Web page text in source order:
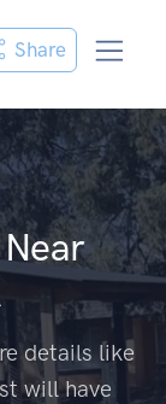
Share
details like
will have